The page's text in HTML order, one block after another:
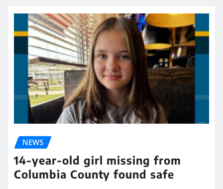
NEWS
14-year-old girl missing from
Columbia County found safe